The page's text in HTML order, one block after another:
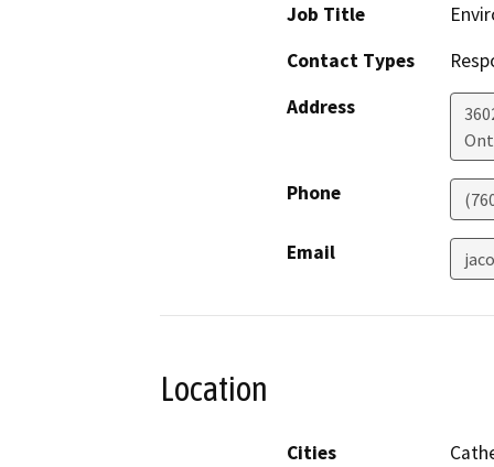
Job Title
Contact Types
Address
Phone
Email
Location
Cities